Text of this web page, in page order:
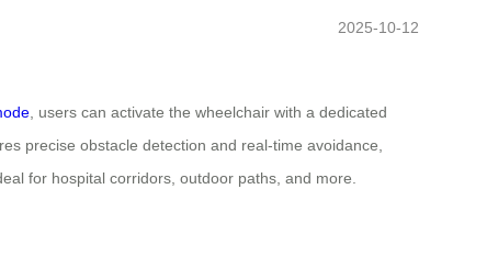
2025-10-12
, users can activate the wheelchair with a dedicated
precise obstacle detection and real-time avoidance,
for hospital corridors, outdoor paths, and more.